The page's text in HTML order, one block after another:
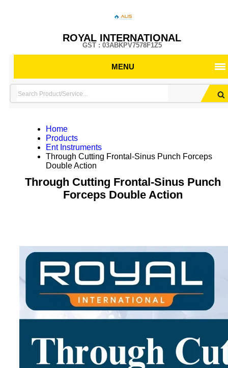
ROYAL INTERNATIONAL
GST : 03ABKPV7578F1Z5
MENU
Home
Products
Ent Instruments
Through Cutting Frontal-Sinus Punch Forceps
Double Action
Through Cutting Frontal-Sinus Punch
Forceps Double Action